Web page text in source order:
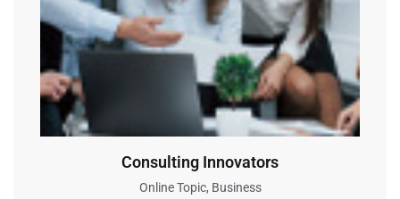
Consulting Innovators
Online Topic, Business